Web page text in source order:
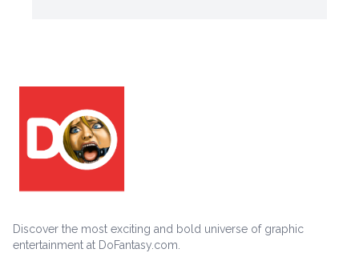
Discover the most exciting and bold universe of graphic
entertainment at DoFantasy.com.